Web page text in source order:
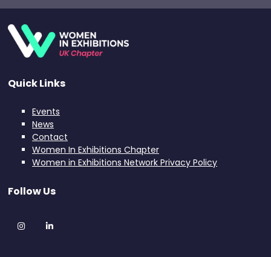
Quick Links
Events
News
Contact
Women In Exhibitions Chapter
Women in Exhibitions Network Privacy Policy
Follow Us
Instagram